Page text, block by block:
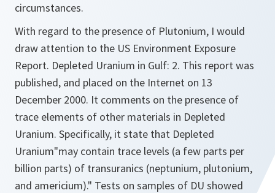
circumstances.
With regard to the presence of Plutonium, I would
draw attention to the US Environment Exposure
Report. Depleted Uranium in Gulf: 2. This report was
published, and placed on the Internet on 13
December 2000. It comments on the presence of
trace elements of other materials in Depleted
Uranium. Specifically, it state that Depleted
Uranium"may contain trace levels (a few parts per
billion parts) of transuranics (neptunium, plutonium,
and americium)." Tests on samples of DU showed